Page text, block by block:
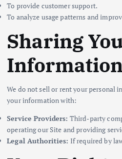
To provide customer support.
To analyze usage patterns and
Sharing
We do not sell or rent your personal
your information with:
Service Providers: Third-party
operating our Site and providing
Legal Authorities: If required by